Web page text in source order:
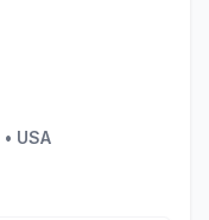
• USA